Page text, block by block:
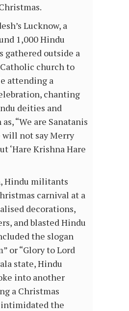
Lucknow, a
1,000 Hindu
gathered outside a
church to
attending a
chanting
deities and
“We are Sanatanis
will not say Merry
‘Hare Krishna Hare
Hindu militants
carnival at a
decorations,
and blasted Hindu
the slogan
or “Glory to Lord
state, Hindu
into another
a Christmas
the